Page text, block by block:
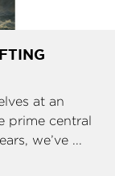
at an
prime central
we’ve ...